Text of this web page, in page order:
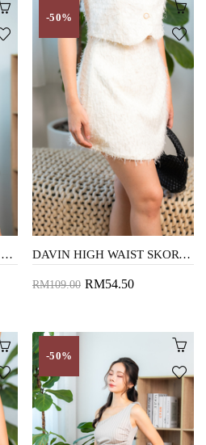
BONNIE BUTTON FRONT VEST TOP (PEACHY)
-50%
DAVIN HIGH WAIST SKORT (COSMIC LATTE)
RM109.00 RM54.50
-50%